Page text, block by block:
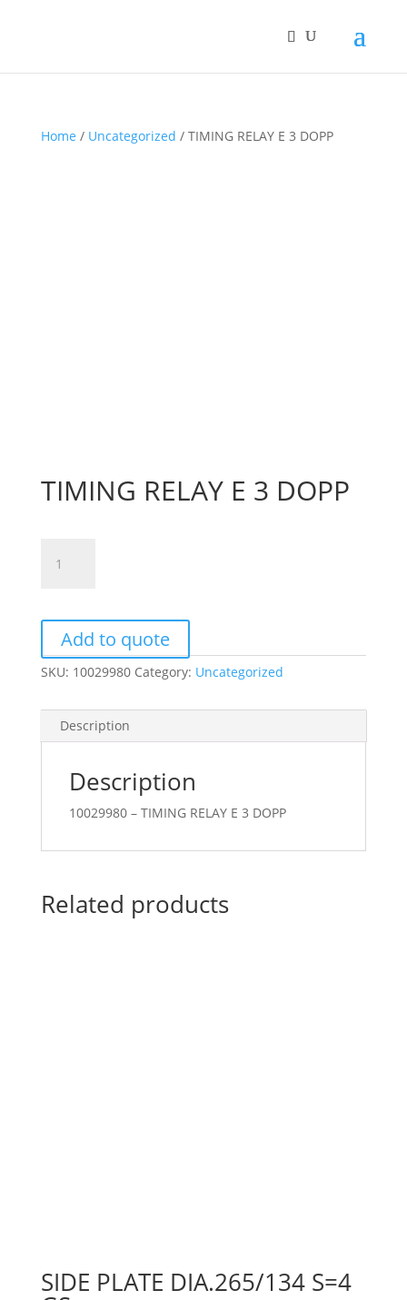
Home / Uncategorized / TIMING RELAY E 3 DOPP
TIMING RELAY E 3 DOPP
RELAY
DOPP
quantity
Add to quote
SKU: 10029980 Category: Uncategorized
Description
Description
10029980 – TIMING RELAY E 3 DOPP
Related products
SIDE PLATE DIA.265/134 S=4